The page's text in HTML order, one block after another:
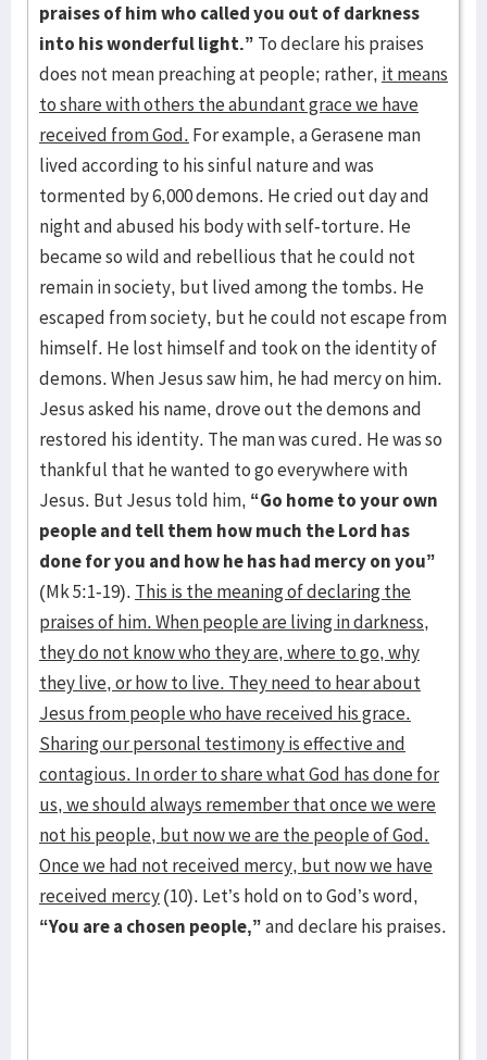
praises of him who called you out of darkness
into his wonderful light.” To declare his praises
does not mean preaching at people; rather, it means
to share with others the abundant grace we have
received from God. For example, a Gerasene man
lived according to his sinful nature and was
tormented by 6,000 demons. He cried out day and
night and abused his body with self-torture. He
became so wild and rebellious that he could not
remain in society, but lived among the tombs. He
escaped from society, but he could not escape from
himself. He lost himself and took on the identity of
demons. When Jesus saw him, he had mercy on him.
Jesus asked his name, drove out the demons and
restored his identity. The man was cured. He was so
thankful that he wanted to go everywhere with
Jesus. But Jesus told him, “Go home to your own
people and tell them how much the Lord has
done for you and how he has had mercy on you”
(Mk 5:1-19). This is the meaning of declaring the
praises of him. When people are living in darkness,
they do not know who they are, where to go, why
they live, or how to live. They need to hear about
Jesus from people who have received his grace.
Sharing our personal testimony is effective and
contagious. In order to share what God has done for
us, we should always remember that once we were
not his people, but now we are the people of God.
Once we had not received mercy, but now we have
received mercy(10). Let’s hold on to God’s word,
“You are a chosen people,”and declare his praises.